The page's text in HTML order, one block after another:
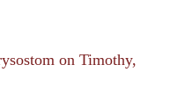
on Timothy,